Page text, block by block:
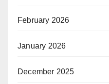
February 2026
January 2026
December 2025